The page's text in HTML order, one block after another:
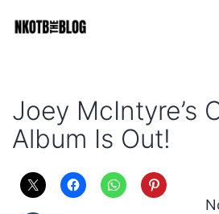
NKOTB
Joey McIntyre’s
Album Is Out!